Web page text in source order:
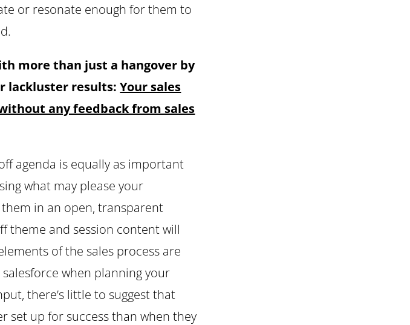
or resonate enough for them to
more than just a hangover by
lackluster results:Your sales
any feedback from sales
agenda is equally as important
what may please your
in an open, transparent
theme and session content will
of the sales process are
when planning your
there’s little to suggest that
set up for success than when they